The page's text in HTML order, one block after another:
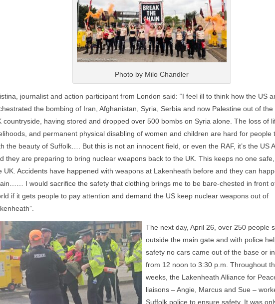
Photo by Milo Chandler
journalist and action participant from London said: “I feel ill to think how the US
the bombing of Iran, Afghanistan, Syria, Serbia and now Palestine out of the
countryside, having stored and dropped over 500 bombs on Syria alone. The loss of
and permanent physical disabling of women and children are hard for people
the beauty of Suffolk…. But this is not an innocent field, or even the RAF, it’s the US
they are preparing to bring nuclear weapons back to the UK. This keeps no one
UK. Accidents have happened with weapons at Lakenheath before and they can
I would sacrifice the safety that clothing brings me to be bare-chested in front
if it gets people to pay attention and demand the US keep nuclear weapons out of
The next day, April 26, over 250 people
outside the main gate and with police
safety no cars came out of the base or
from 12 noon to 3:30 p.m. Throughout
weeks, the Lakenheath Alliance for
liaisons – Angie, Marcus and Sue –
Suffolk police to ensure safety. It was